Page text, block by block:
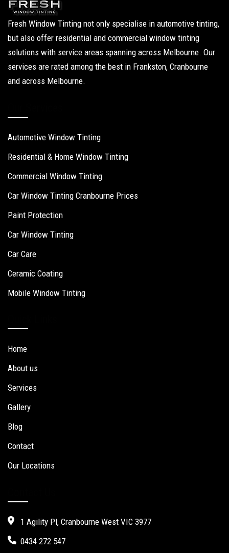
Fresh Window Tinting not only specialise in automotive tinting,
but also offer residential and commercial window tinting
solutions with service areas spanning across Melbourne. Our
services are rated among the best in Frankston, Cranbourne
and across Melbourne.
Automotive Window Tinting
Residential & Home Window Tinting
Commercial Window Tinting
Car Window Tinting Cranbourne Prices
Paint Protection
Car Window Tinting
Car Care
Ceramic Coating
Mobile Window Tinting
Home
About us
Services
Gallery
Blog
Contact
Our Locations
1 Agility Pl, Cranbourne West VIC 3977
0434 272 547